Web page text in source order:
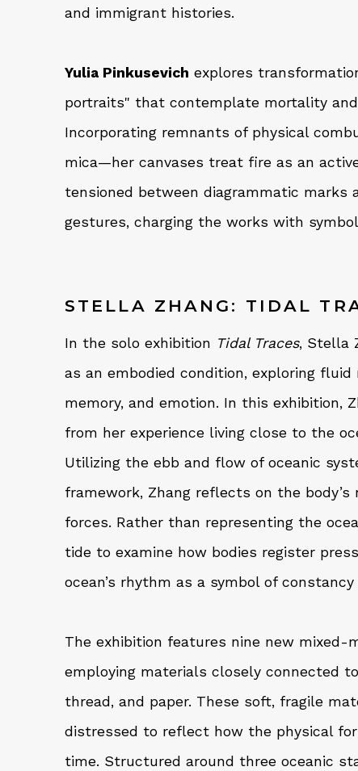
and immigrant histories.
Yulia Pinkusevich explores
portraits" that contemplate mortality
Incorporating remnants of physical
mica—her canvases treat fire as an
tensioned between diagrammatic marks
gestures, charging the works with
STELLA ZHANG: TIDAL
In the solo exhibition Tidal Traces, Stella
as an embodied condition, exploring
memory, and emotion. In this exhibition,
from her experience living close to the
Utilizing the ebb and flow of oceanic
framework, Zhang reflects on the
forces. Rather than representing the
tide to examine how bodies register
ocean’s rhythm as a symbol of
The exhibition features nine new mixed-
employing materials closely connected
thread, and paper. These soft, fragile
distressed to reflect how the physical
time. Structured around three oceanic